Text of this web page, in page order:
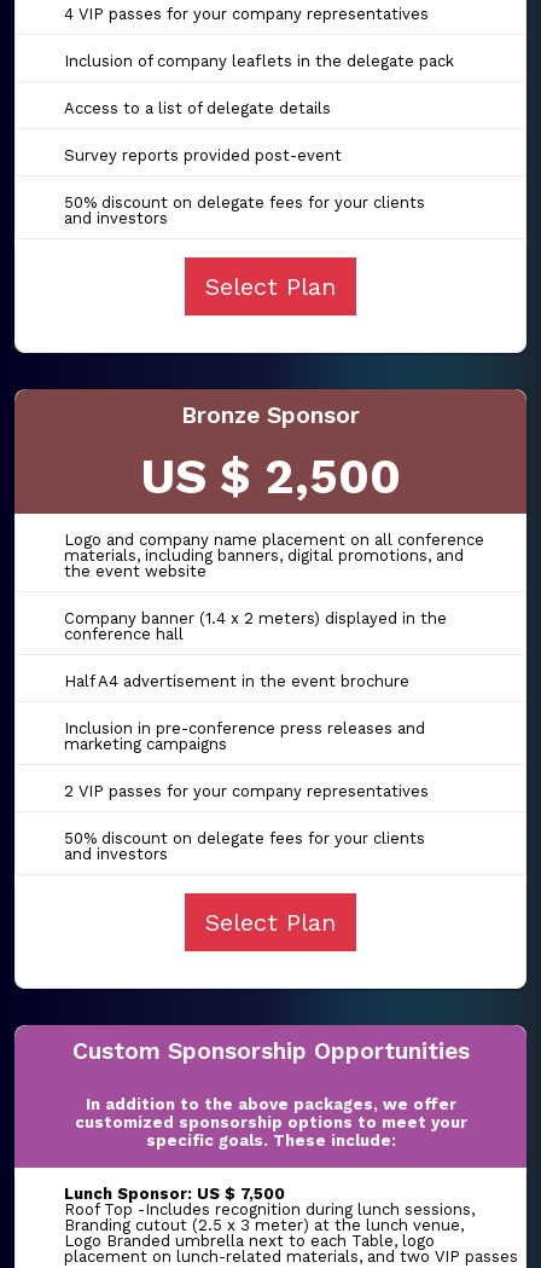
4 VIP passes for your company representatives
Inclusion of company leaflets in the delegate pack
Access to a list of delegate details
Survey reports provided post-event
50% discount on delegate fees for your clients
and investors
Select Plan
Bronze Sponsor
US $ 2,500
Logo and company name placement on all conference
materials, including banners, digital promotions, and
the event website
Company banner (1.4 x 2 meters) displayed in the
conference hall
Half A4 advertisement in the event brochure
Inclusion in pre-conference press releases and
marketing campaigns
2 VIP passes for your company representatives
50% discount on delegate fees for your clients
and investors
Select Plan
Custom Sponsorship Opportunities
In addition to the above packages, we offer
customized sponsorship options to meet your
specific goals. These include:
Lunch Sponsor: US $ 7,500
Roof Top -Includes recognition during lunch sessions,
Branding cutout (2.5 x 3 meter) at the lunch venue,
Logo Branded umbrella next to each Table, logo
placement on lunch-related materials, and two VIP passes